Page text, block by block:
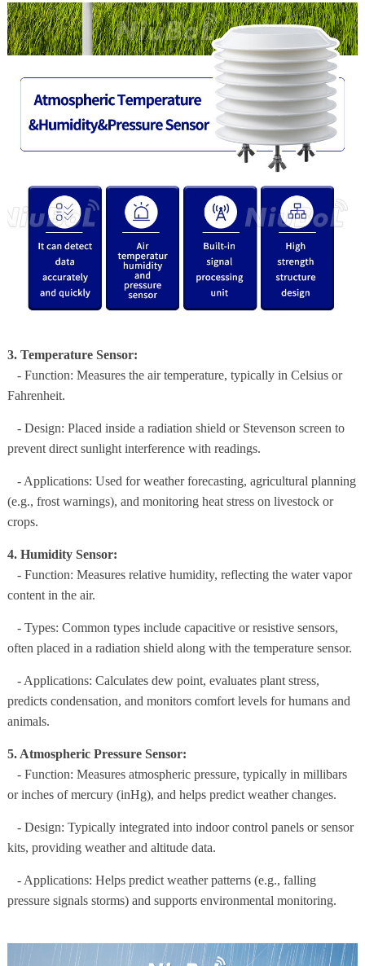
3. Temperature Sensor:
- Function: Measures the air temperature, typically in Celsius or
Fahrenheit.
- Design: Placed inside a radiation shield or Stevenson screen to
prevent direct sunlight interference with readings.
- Applications: Used for weather forecasting, agricultural planning
(e.g., frost warnings), and monitoring heat stress on livestock or
crops.
4. Humidity Sensor:
- Function: Measures relative humidity, reflecting the water vapor
content in the air.
- Types: Common types include capacitive or resistive sensors,
often placed in a radiation shield along with the temperature sensor.
- Applications: Calculates dew point, evaluates plant stress,
predicts condensation, and monitors comfort levels for humans and
animals.
5. Atmospheric Pressure Sensor:
- Function: Measures atmospheric pressure, typically in millibars
or inches of mercury (inHg), and helps predict weather changes.
- Design: Typically integrated into indoor control panels or sensor
kits, providing weather and altitude data.
- Applications: Helps predict weather patterns (e.g., falling
pressure signals storms) and supports environmental monitoring.